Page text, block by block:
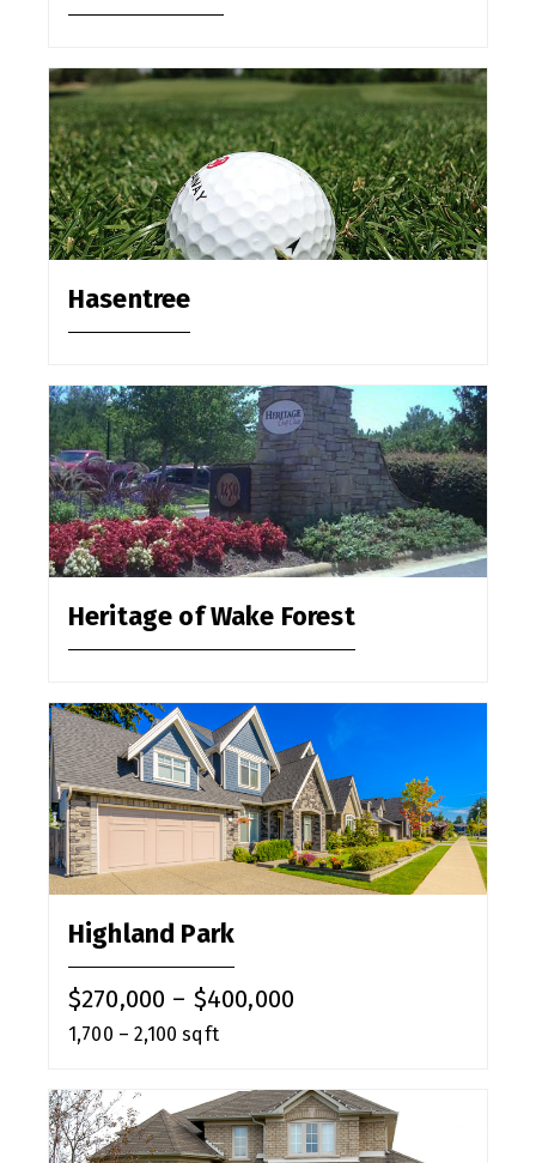
Hasentree
Heritage of Wake Forest
Highland Park
$270,000 – $400,000
1,700 – 2,100 sqft